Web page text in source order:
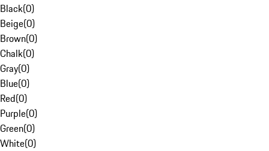
Black(0)
Beige(0)
Brown(0)
Chalk(0)
Gray(0)
Blue(0)
Red(0)
Purple(0)
Green(0)
White(0)